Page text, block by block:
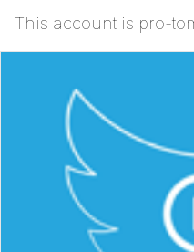
This account is pro-